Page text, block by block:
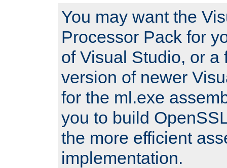
You may want the
Processor Pack for
of Visual Studio, or a
version of newer
for the ml.exe
you to build
the more efficient
implementation.